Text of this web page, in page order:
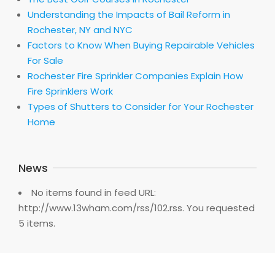
Understanding the Impacts of Bail Reform in
Rochester, NY and NYC
Factors to Know When Buying Repairable Vehicles
For Sale
Rochester Fire Sprinkler Companies Explain How
Fire Sprinklers Work
Types of Shutters to Consider for Your Rochester
Home
News
No items found in feed URL:
http://www.13wham.com/rss/102.rss. You requested
5 items.